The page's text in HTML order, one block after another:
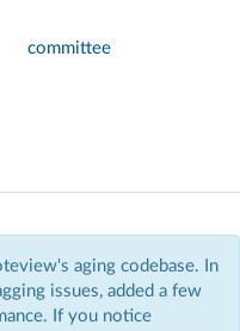
committee
aging codebase. In
issues, added a few
If you notice